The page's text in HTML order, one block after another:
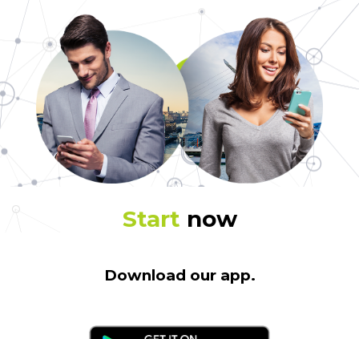
Start now
Download our app.